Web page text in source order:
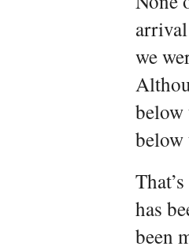
we
below
below
has
been